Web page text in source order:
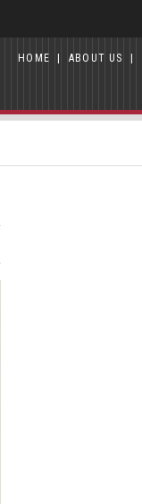
HOME | ABOUT US |